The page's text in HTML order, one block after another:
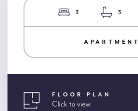
3 3
APARTMENT
FLOOR PLAN
Click to view